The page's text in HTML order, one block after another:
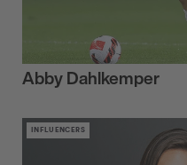
Abby Dahlkemper
INFLUENCERS